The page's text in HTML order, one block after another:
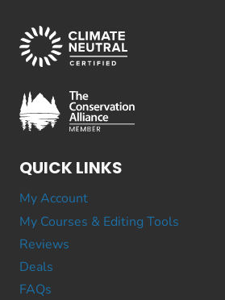
QUICK LINKS
My Account
My Courses & Editing Tools
Reviews
Deals
FAQs